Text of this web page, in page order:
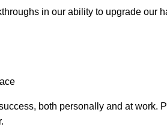
in our ability to upgrade our
both personally and at work.